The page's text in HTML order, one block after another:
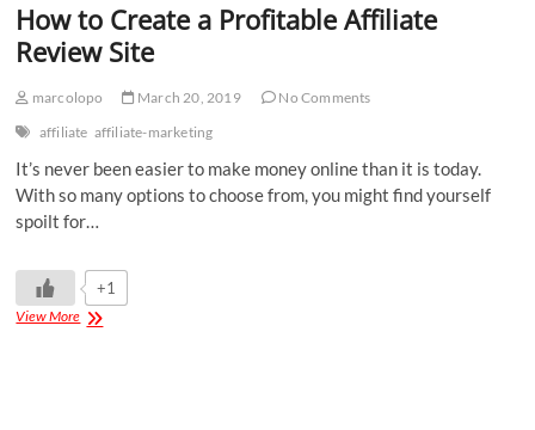
How to Create a Profitable Affiliate
Review Site
marcolopo March 20, 2019
No Comments
affiliate affiliate-marketing
It’s never been easier to make money online than it is today.
With so many options to choose from, you might find yourself
spoilt for…
+1
View More